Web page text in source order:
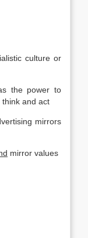
culture or
the power to
and act
mirrors
mirror values